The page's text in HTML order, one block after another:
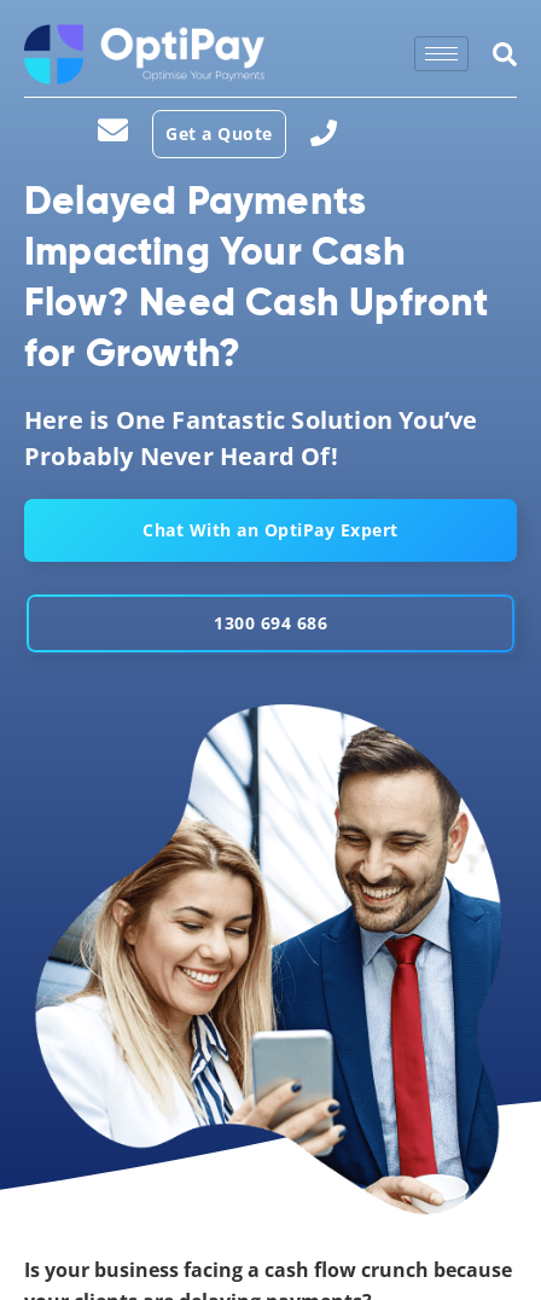
Get a Quote
Delayed Payments
Impacting Your Cash
Flow? Need Cash Upfront
for Growth?
Here is One Fantastic Solution You’ve
Probably Never Heard Of!
Chat With an OptiPay Expert
1300 694 686
Is your business facing a cash flow crunch because